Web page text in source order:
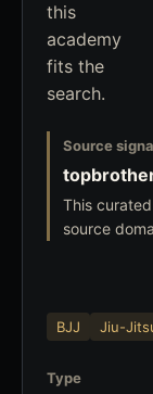
this
academy
fits the
search.
Source
This
source
BJJ Jiu-
Type